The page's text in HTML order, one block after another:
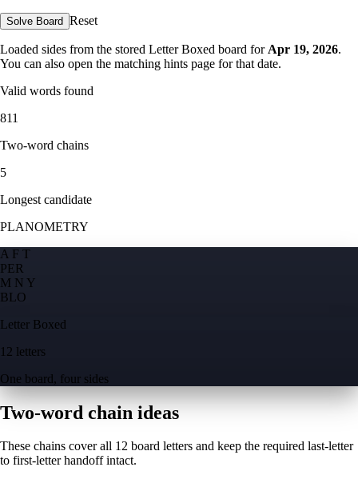
Solve Board Reset
Loaded sides from the stored Letter Boxed board for Apr 19, 2026.
You can also open the matching hints page for that date.
Valid words found
811
Two-word chains
5
Longest candidate
PLANOMETRY
A F T
PER
M N Y
BLO
Letter Boxed
12 letters
One board, four sides
Two-word chain ideas
These chains cover all 12 board letters and keep the required last-letter
to first-letter handoff intact.